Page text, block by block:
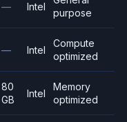
— Intel
purpose
— Intel
Compute
optimized
80
GB
Intel
Memory
optimized